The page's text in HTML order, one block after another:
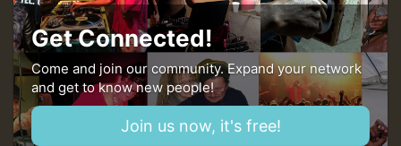
Get Connected!
Come and join our community. Expand your network
and get to know new people!
Join us now, it's free!